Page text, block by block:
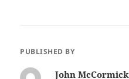
PUBLISHED BY
John McCormick